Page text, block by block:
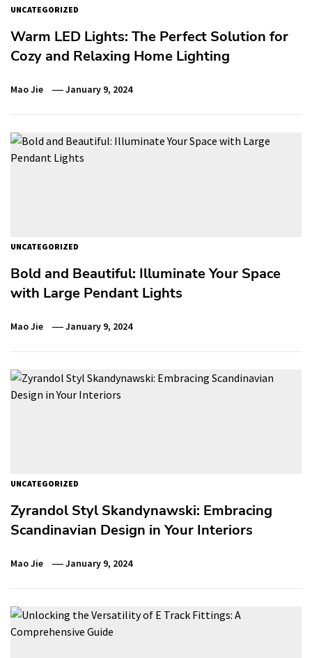
UNCATEGORIZED
Warm LED Lights: The Perfect Solution for
Cozy and Relaxing Home Lighting
Mao Jie January 9, 2024
UNCATEGORIZED
Bold and Beautiful: Illuminate Your Space
with Large Pendant Lights
Mao Jie January 9, 2024
UNCATEGORIZED
Zyrandol Styl Skandynawski: Embracing
Scandinavian Design in Your Interiors
Mao Jie January 9, 2024